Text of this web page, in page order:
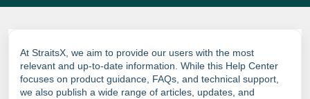
At StraitsX, we aim to provide our users with the most
relevant and up-to-date information. While this Help Center
focuses on product guidance, FAQs, and technical support,
we also publish a wide range of articles, updates, and